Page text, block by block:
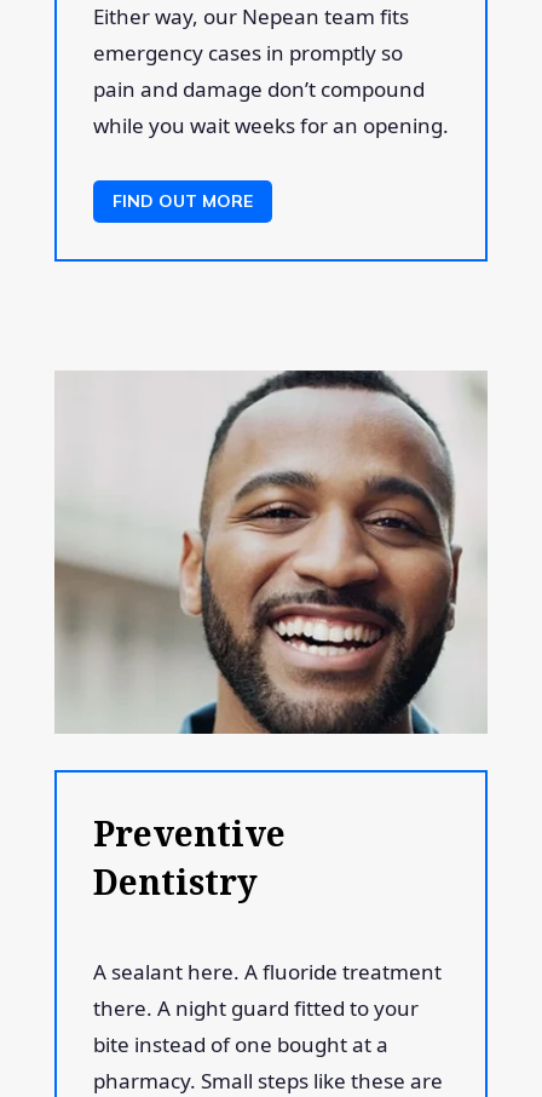
Either way, our Nepean team fits
emergency cases in promptly so
pain and damage don’t compound
while you wait weeks for an opening.
FIND OUT MORE
Preventive
Dentistry
A sealant here. A fluoride treatment
there. A night guard fitted to your
bite instead of one bought at a
pharmacy. Small steps like these are